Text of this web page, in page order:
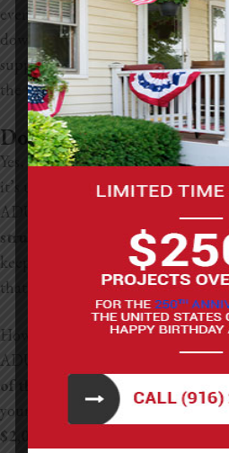
even financing an ADU. In
down payment assistance, rehab
support, depending on what
the time.
Do ADUs Affect
Yes, ADUs can affect your
it’s usually not as much as
ADU, the county reassesses only
structure
, not your entire home.
keeps its existing tax base, and
that.
How much your taxes go up
ADU. In California, property taxes
of the assessed value
your ADU adds $200,000 in value,
$2,000–$2,500 more per year